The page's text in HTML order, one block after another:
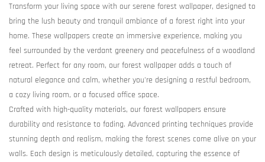
Transform your living space with our serene forest wallpaper, designed to
bring the lush beauty and tranquil ambiance of a forest right into your
home. These wallpapers create an immersive experience, making you
feel surrounded by the verdant greenery and peacefulness of a woodland
retreat. Perfect for any room, our forest wallpaper adds a touch of
natural elegance and calm, whether you're designing a restful bedroom,
a cozy living room, or a focused office space.
Crafted with high-quality materials, our forest wallpapers ensure
durability and resistance to fading. Advanced printing techniques provide
stunning depth and realism, making the forest scenes come alive on your
walls. Each design is meticulously detailed, capturing the essence of